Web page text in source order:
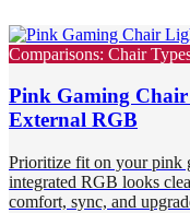
Comparisons: Chair
Pink Gaming
External RGB
Prioritize fit on your pink
integrated RGB looks
comfort, sync, and